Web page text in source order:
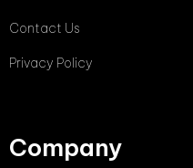
Contact Us
Privacy Policy
Company